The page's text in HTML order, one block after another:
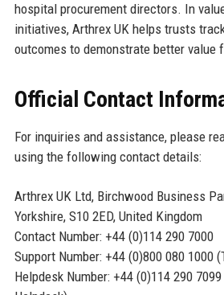
hospital procurement directors. In
initiatives, Arthrex UK helps trusts
outcomes to demonstrate better value
Official Contact
For inquiries and assistance, please
using the following contact details:
Arthrex UK Ltd, Birchwood Business
Yorkshire, S10 2ED, United Kingdom
Contact Number: +44 (0)114 290 7000
Support Number: +44 (0)800 080 1000
Helpdesk Number: +44 (0)114 290